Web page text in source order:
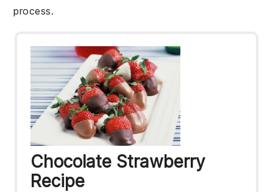
process.
Chocolate Strawberry
Recipe